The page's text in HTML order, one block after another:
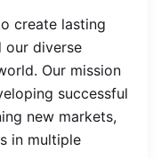
create lasting
our diverse
Our mission
successful
new markets,
in multiple